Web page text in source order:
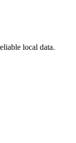
local data.